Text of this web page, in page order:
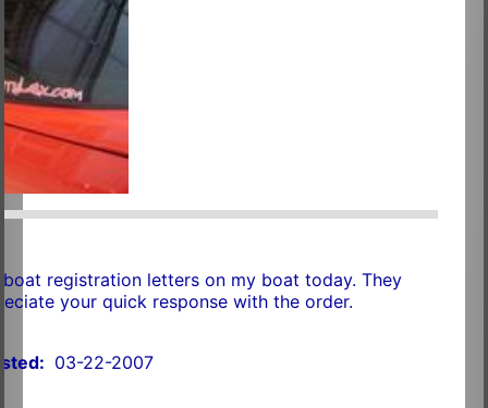
registration letters on my boat today. They
your quick response with the order.
03-22-2007